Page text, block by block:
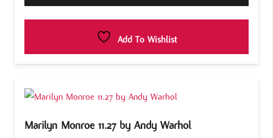
Add To Wishlist
Marilyn Monroe 11.27 by Andy Warhol